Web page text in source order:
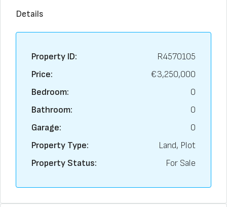
Details
Property ID:
R4570105
Price:
€3,250,000
Bedroom:
0
Bathroom:
0
Garage:
0
Property Type:
Land, Plot
Property Status:
For Sale